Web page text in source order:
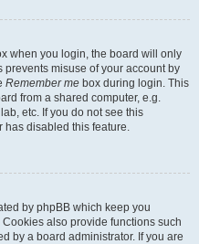
when you login, the board will only
prevents misuse of your account by
Remember me box during login. This
from a shared computer, e.g.
etc. If you do not see this
has disabled this feature.
by phpBB which keep you
also provide functions such
by a board administrator. If you are